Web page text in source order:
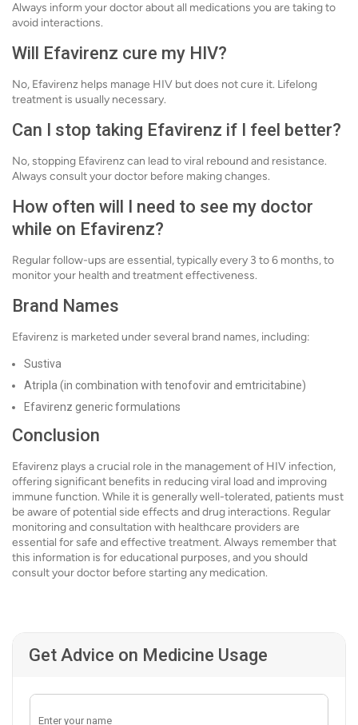
Always inform your doctor about all medications you are taking to
avoid interactions.
Will Efavirenz cure my HIV?
No, Efavirenz helps manage HIV but does not cure it. Lifelong
treatment is usually necessary.
Can I stop taking Efavirenz if I feel better?
No, stopping Efavirenz can lead to viral rebound and resistance.
Always consult your doctor before making changes.
How often will I need to see my doctor
while on Efavirenz?
Regular follow-ups are essential, typically every 3 to 6 months, to
monitor your health and treatment effectiveness.
Brand Names
Efavirenz is marketed under several brand names, including:
Sustiva
Atripla (in combination with tenofovir and emtricitabine)
Efavirenz generic formulations
Conclusion
Efavirenz plays a crucial role in the management of HIV infection,
offering significant benefits in reducing viral load and improving
immune function. While it is generally well-tolerated, patients must
be aware of potential side effects and drug interactions. Regular
monitoring and consultation with healthcare providers are
essential for safe and effective treatment. Always remember that
this information is for educational purposes, and you should
consult your doctor before starting any medication.
Get Advice on Medicine Usage